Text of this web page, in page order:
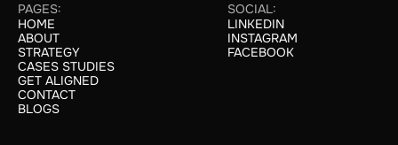
PAGES:
HOME
HOME
ABOUT
ABOUT
STRATEGY
STRATEGY
CASES STUDIES
CASE STUDIES
GET ALIGNED
GET ALIGNED
CONTACT
CONTACT
BLOGS
SOCIAL:
LINKEDIN
LINKEDIN
INSTAGRAM
INSTAGRAM
FACEBOOK